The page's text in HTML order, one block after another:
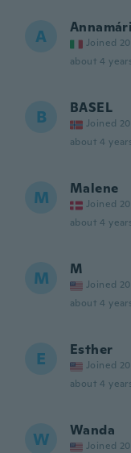
A Joined
about 4
B BASEL
Joined
about 4
M Malene
Joined
about 4
M M
Joined
about 4
E Esther
Joined
about 4
W Wanda
Joined